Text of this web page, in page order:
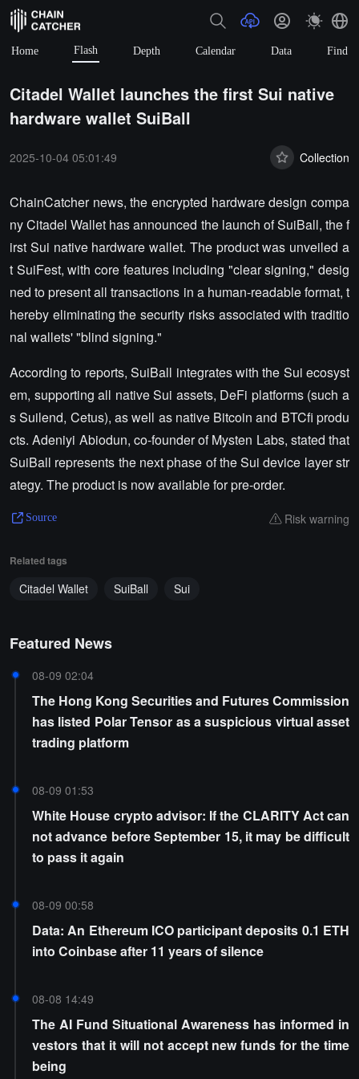
Home Flash Depth Calendar Data Find
Citadel Wallet launches the first Sui native
hardware wallet SuiBall
2025-10-04 05:01:49 Collection
ChainCatcher news, the encrypted hardware design compa
ny Citadel Wallet has announced the launch of SuiBall, the f
irst Sui native hardware wallet. The product was unveiled a
t SuiFest, with core features including "clear signing," desig
ned to present all transactions in a human-readable format, t
hereby eliminating the security risks associated with traditio
nal wallets' "blind signing."
According to reports, SuiBall integrates with the Sui ecosyst
em, supporting all native Sui assets, DeFi platforms (such a
s Suilend, Cetus), as well as native Bitcoin and BTCfi produ
cts. Adeniyi Abiodun, co-founder of Mysten Labs, stated that
SuiBall represents the next phase of the Sui device layer str
ategy. The product is now available for pre-order.
Source Risk warning
Related tags
Citadel Wallet SuiBall Sui
Featured News
08-09 02:04
The Hong Kong Securities and Futures Commission
has listed Polar Tensor as a suspicious virtual asset
trading platform
08-09 01:53
White House crypto advisor: If the CLARITY Act can
not advance before September 15, it may be difficult
to pass it again
08-09 00:58
Data: An Ethereum ICO participant deposits 0.1 ETH
into Coinbase after 11 years of silence
08-08 14:49
The AI Fund Situational Awareness has informed in
vestors that it will not accept new funds for the time
being